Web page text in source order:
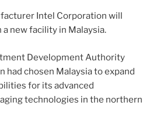
Intel Corporation will
new facility in Malaysia.
Development Authority
had chosen Malaysia to expand
for its advanced
technologies in the northern